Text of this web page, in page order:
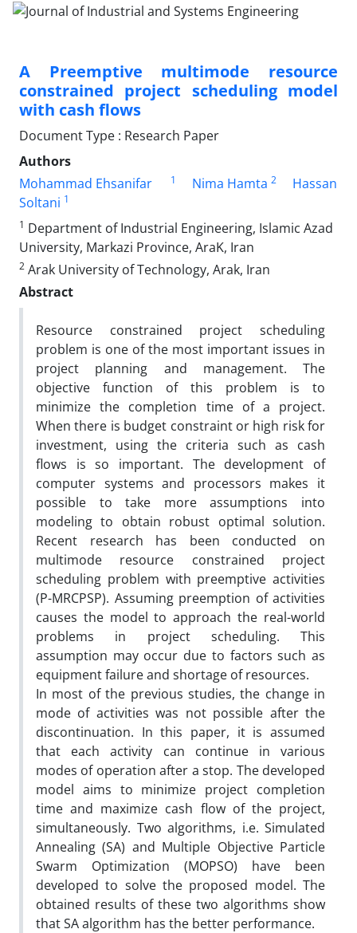
A Preemptive multimode resource
constrained project scheduling model
with cash flows
Document Type : Research Paper
Authors
Mohammad Ehsanifar
1 Nima Hamta 2
Hassan
Soltani 1
1 Department of Industrial Engineering, Islamic Azad
University, Markazi Province, AraK, Iran
2 Arak University of Technology, Arak, Iran
Abstract
Resource constrained project scheduling
problem is one of the most important issues in
project planning and management. The
objective function of this problem is to
minimize the completion time of a project.
When there is budget constraint or high risk for
investment, using the criteria such as cash
flows is so important. The development of
computer systems and processors makes it
possible to take more assumptions into
modeling to obtain robust optimal solution.
Recent research has been conducted on
multimode resource constrained project
scheduling problem with preemptive activities
(P-MRCPSP). Assuming preemption of activities
causes the model to approach the real-world
problems in project scheduling. This
assumption may occur due to factors such as
equipment failure and shortage of resources.
In most of the previous studies, the change in
mode of activities was not possible after the
discontinuation. In this paper, it is assumed
that each activity can continue in various
modes of operation after a stop. The developed
model aims to minimize project completion
time and maximize cash flow of the project,
simultaneously. Two algorithms, i.e. Simulated
Annealing (SA) and Multiple Objective Particle
Swarm Optimization (MOPSO) have been
developed to solve the proposed model. The
obtained results of these two algorithms show
that SA algorithm has the better performance.